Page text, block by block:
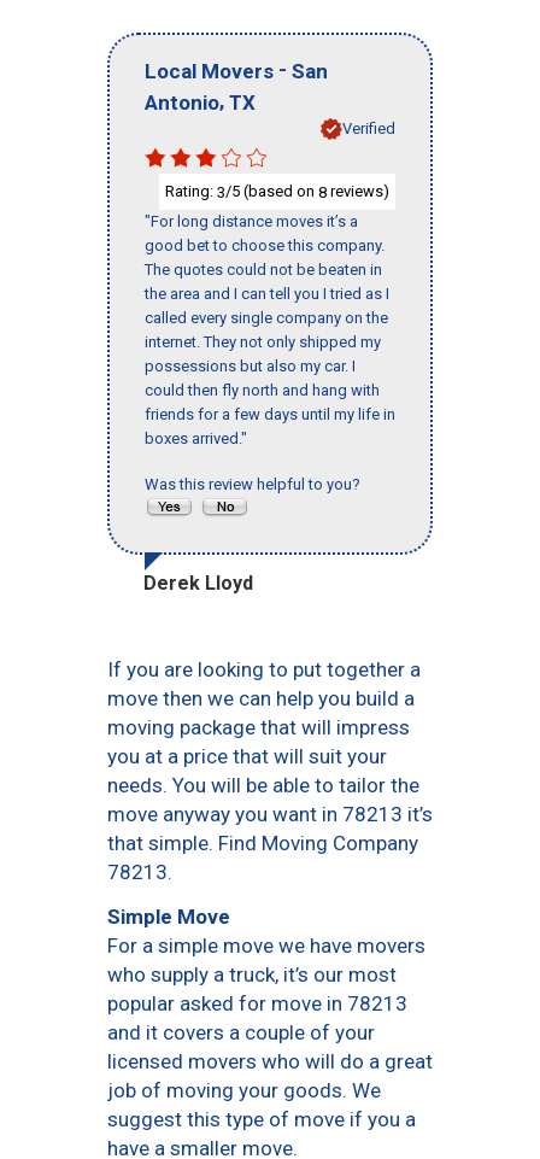
Local Movers - San
Antonio, TX
Verified
Rating: 3/5 (based on 8 reviews)
"For long distance moves it’s a
good bet to choose this company.
The quotes could not be beaten in
the area and I can tell you I tried as I
called every single company on the
internet. They not only shipped my
possessions but also my car. I
could then fly north and hang with
friends for a few days until my life in
boxes arrived."
Was this review helpful to you?
Derek Lloyd
If you are looking to put together a
move then we can help you build a
moving package that will impress
you at a price that will suit your
needs. You will be able to tailor the
move anyway you want in 78213 it’s
that simple. Find Moving Company
78213.
Simple Move
For a simple move we have movers
who supply a truck, it’s our most
popular asked for move in 78213
and it covers a couple of your
licensed movers who will do a great
job of moving your goods. We
suggest this type of move if you a
have a smaller move.